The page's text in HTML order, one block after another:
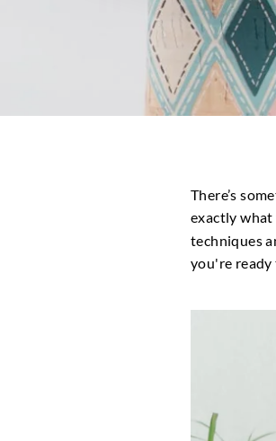
There’s
exactly what
techniques
you're